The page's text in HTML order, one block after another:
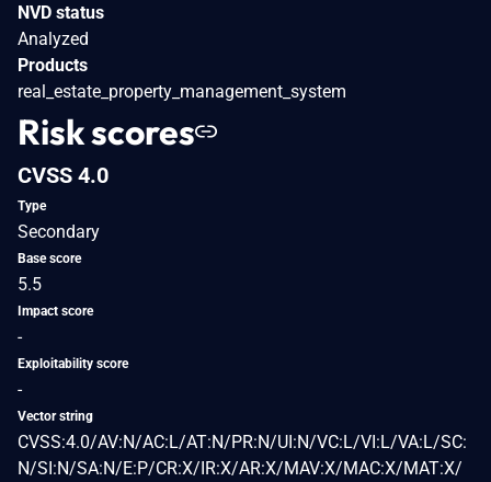
NVD status
Analyzed
Products
real_estate_property_management_system
Risk scores
CVSS 4.0
Type
Secondary
Base score
5.5
Impact score
-
Exploitability score
-
Vector string
CVSS:4.0/AV:N/AC:L/AT:N/PR:N/UI:N/VC:L/VI:L/VA:L/SC:
N/SI:N/SA:N/E:P/CR:X/IR:X/AR:X/MAV:X/MAC:X/MAT:X/